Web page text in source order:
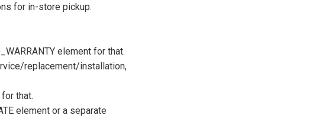
for in-store pickup.
element for that.
replacement/installation,
that.
element or a separate